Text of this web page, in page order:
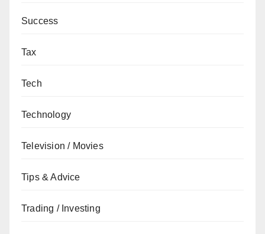
Success
Tax
Tech
Technology
Television / Movies
Tips & Advice
Trading / Investing